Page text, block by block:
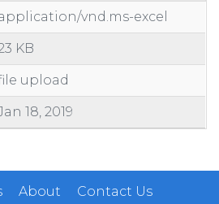
vnd.ms-excel
KB
upload
18, 2019
About Contact Us